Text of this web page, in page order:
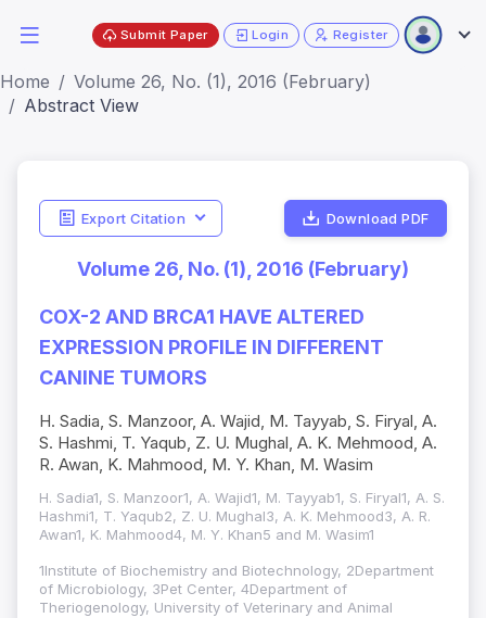
Submit Paper Login Register
Home
Volume 26, No. (1), 2016 (February)
Abstract View
Export Citation Download PDF
Volume 26, No. (1), 2016 (February)
COX-2 AND BRCA1 HAVE ALTERED
EXPRESSION PROFILE IN DIFFERENT
CANINE TUMORS
H. Sadia, S. Manzoor, A. Wajid, M. Tayyab, S. Firyal, A.
S. Hashmi, T. Yaqub, Z. U. Mughal, A. K. Mehmood, A.
R. Awan, K. Mahmood, M. Y. Khan, M. Wasim
H. Sadia1, S. Manzoor1, A. Wajid1, M. Tayyab1, S. Firyal1, A. S.
Hashmi1, T. Yaqub2, Z. U. Mughal3, A. K. Mehmood3, A. R.
Awan1, K. Mahmood4, M. Y. Khan5 and M. Wasim1
1Institute of Biochemistry and Biotechnology, 2Department
of Microbiology, 3Pet Center, 4Department of
Theriogenology, University of Veterinary and Animal